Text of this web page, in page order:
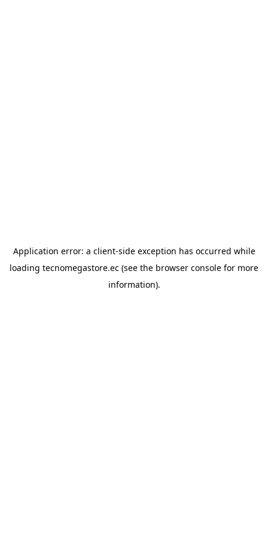
Application error: a client-side exception has occurred while
loading tecnomegastore.ec (see the browser console for more
information).